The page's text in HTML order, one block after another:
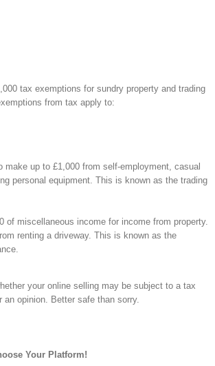
tax exemptions for sundry property and trading
from tax apply to:
make up to £1,000 from self-employment, casual
personal equipment. This is known as the trading
of miscellaneous income for income from property.
renting a driveway. This is known as the
your online selling may be subject to a tax
an opinion. Better safe than sorry.
Your Platform!